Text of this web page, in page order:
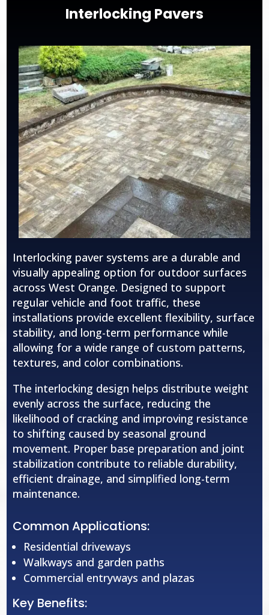
Interlocking Pavers
Interlocking paver systems are a durable and
visually appealing option for outdoor surfaces
acrossWest Orange. Designed to support
regular vehicle and foot traffic, these
installations provide excellent flexibility, surface
stability, and long-term performance while
allowing for a wide range of custom patterns,
textures, and color combinations.
The interlocking design helps distribute weight
evenly across the surface, reducing the
likelihood of cracking and improving resistance
to shifting caused by seasonal ground
movement. Proper base preparation and joint
stabilization contribute to reliable durability,
efficient drainage, and simplified long-term
maintenance.
Common Applications:
Residential driveways
Walkways and garden paths
Commercial entryways and plazas
Key Benefits: